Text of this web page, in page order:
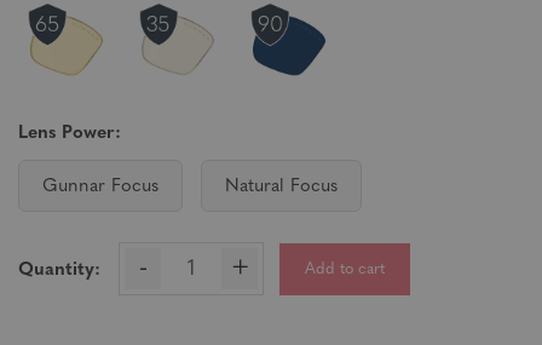
Lens Power:
Gunnar Focus Natural Focus
Quantity: - + Add to cart